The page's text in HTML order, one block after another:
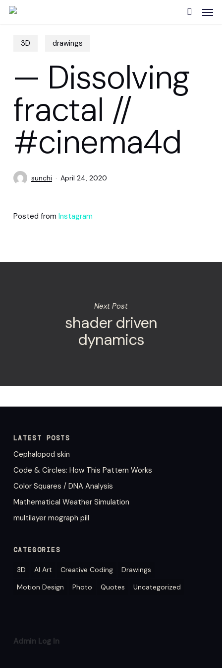
Skip
content
3D drawings
— Dissolving
fractal //
#cinema4d
sunchi April 24, 2020
Posted from Instagram
Next Post
shader driven
dynamics
LATEST POSTS
Cephalopod skin
Code & Circles: How This Pattern Works
Color Squares / DNA Analysis
Mathematical Weather Simulation
multilayer mograph pill
CATEGORIES
3D AI Art Creative Coding
Drawings
Motion Design
Photo Quotes Uncategorized
Admin Log In